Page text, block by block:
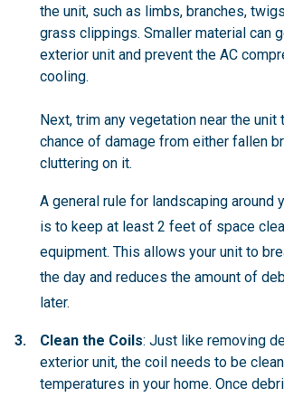
the unit, such as limbs, branches,
grass clippings. Smaller material can
exterior unit and prevent the AC
cooling.
Next, trim any vegetation near the unit
chance of damage from either fallen
cluttering on it.
A general rule for landscaping around
is to keep at least 2 feet of space
equipment. This allows your unit to
the day and reduces the amount of
later.
Clean the Coils: Just like removing
exterior unit, the coil needs to be
temperatures in your home. Once